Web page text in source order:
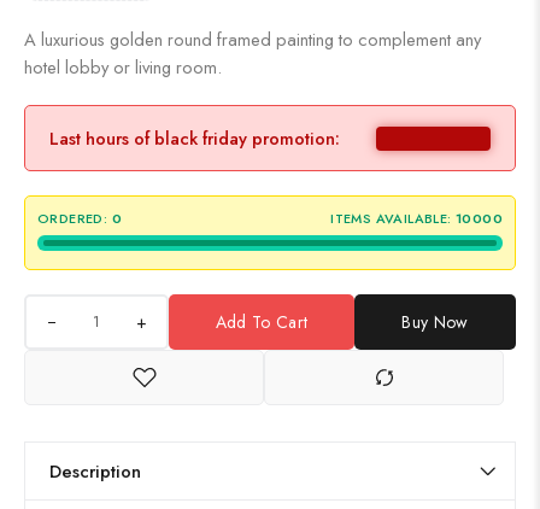
A luxurious golden round framed painting to complement any
hotel lobby or living room.
Last hours of black friday promotion:
ORDERED: 0 ITEMS AVAILABLE: 10000
+ Add To Cart Buy Now
Description